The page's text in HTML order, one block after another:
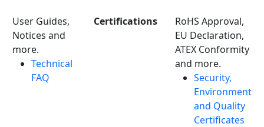
User Guides,
Notices and
more.
Technical
FAQ
Certifications
RoHS Approval,
EU Declaration,
ATEX Conformity
and more.
Security,
Environment
and Quality
Certificates